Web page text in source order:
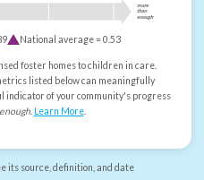
more
than
enough
National average =0.53
foster homes to children in care.
listed below can meaningfully
indicator of your community's progress
. Learn More.
its source, definition, and date